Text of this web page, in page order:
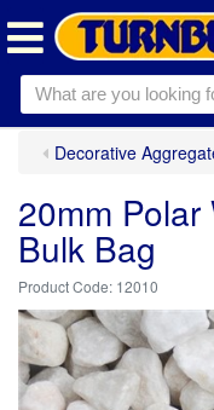
Decorative
20mm
Bulk Bag
12010